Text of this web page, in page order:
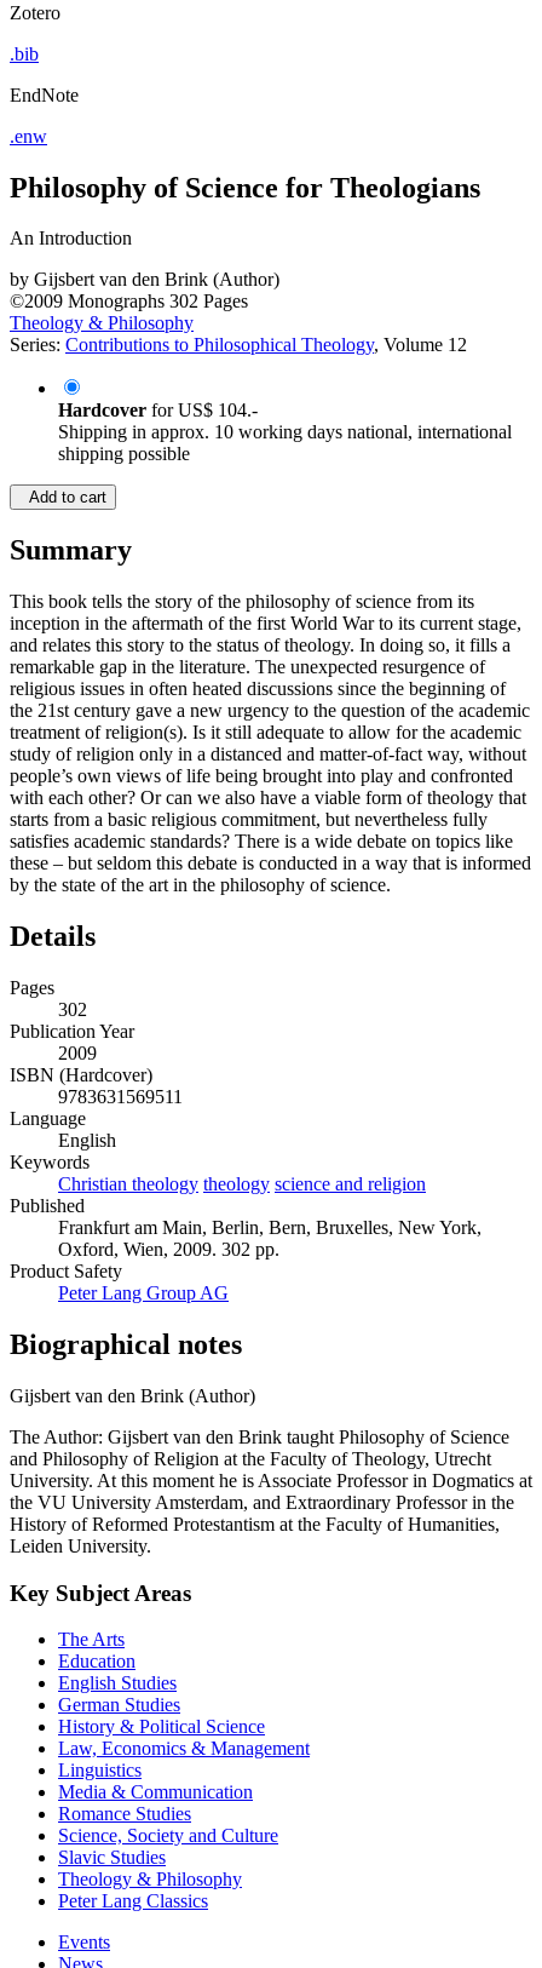
Zotero
.bib
EndNote
.enw
Philosophy of Science for Theologians
An Introduction
by Gijsbert van den Brink (Author)
©2009 Monographs 302 Pages
Theology & Philosophy
Series: Contributions to Philosophical Theology, Volume 12
Hardcover forUS$ 104.-
Shipping in approx. 10 working days national, international
shipping possible
Add to cart
Summary
This book tells the story of the philosophy of science from its
inception in the aftermath of the first World War to its current stage,
and relates this story to the status of theology. In doing so, it fills a
remarkable gap in the literature. The unexpected resurgence of
religious issues in often heated discussions since the beginning of
the 21st century gave a new urgency to the question of the academic
treatment of religion(s). Is it still adequate to allow for the academic
study of religion only in a distanced and matter-of-fact way, without
people’s own views of life being brought into play and confronted
with each other? Or can we also have a viable form of theology that
starts from a basic religious commitment, but nevertheless fully
satisfies academic standards? There is a wide debate on topics like
these – but seldom this debate is conducted in a way that is informed
by the state of the art in the philosophy of science.
Details
Pages
302
Publication Year
2009
ISBN (Hardcover)
9783631569511
Language
English
Keywords
Christian theology theology science and religion
Published
Frankfurt am Main, Berlin, Bern, Bruxelles, New York,
Oxford, Wien, 2009. 302 pp.
Product Safety
Peter Lang Group AG
Biographical notes
Gijsbert van den Brink (Author)
The Author: Gijsbert van den Brink taught Philosophy of Science
and Philosophy of Religion at the Faculty of Theology, Utrecht
University. At this moment he is Associate Professor in Dogmatics at
the VU University Amsterdam, and Extraordinary Professor in the
History of Reformed Protestantism at the Faculty of Humanities,
Leiden University.
Key Subject Areas
The Arts
Education
English Studies
German Studies
History & Political Science
Law, Economics & Management
Linguistics
Media & Communication
Romance Studies
Science, Society and Culture
Slavic Studies
Theology & Philosophy
Peter Lang Classics
Events